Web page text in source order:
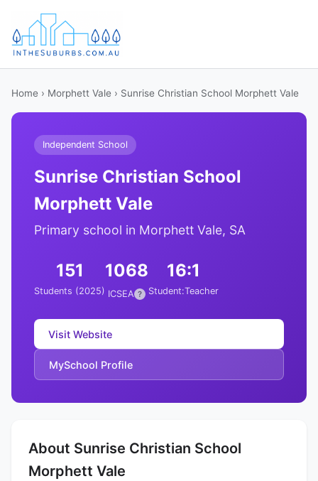
Home › Morphett Vale › Sunrise Christian School Morphett Vale
Independent School
Sunrise Christian School
Morphett Vale
Primary school in Morphett Vale, SA
151
Students (2025)
1068
ICSEA ?
16:1
Student:Teacher
Visit Website
MySchool Profile
About Sunrise Christian School
Morphett Vale